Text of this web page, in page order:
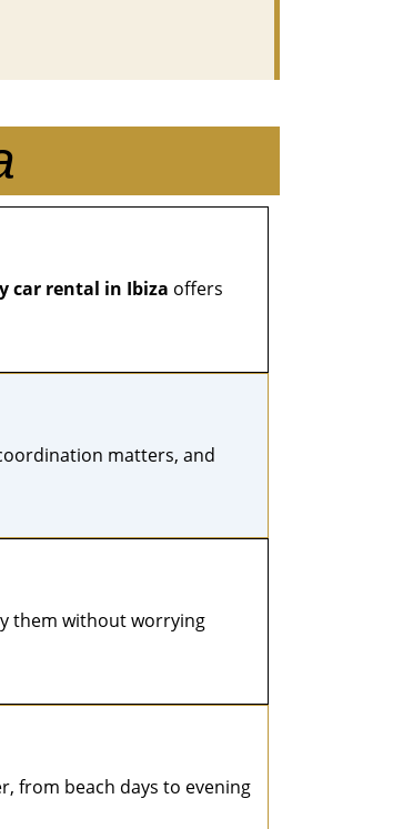
car rental in Ibiza offers
matters, and
them without worrying
from beach days to evening